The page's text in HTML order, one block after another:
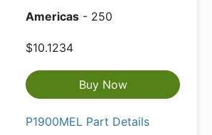
Americas - 250
$10.1234
Buy Now
P1900MEL Part Details